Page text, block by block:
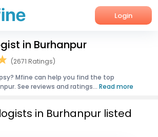
Login
in Burhanpur
(2671 Ratings)
Mfine can help you find the top
See reviews and ratings... Read more
in Burhanpur listed